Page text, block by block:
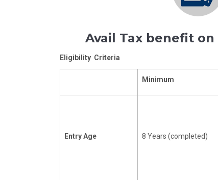
Avail Tax benefit
Eligibility Criteria
Minimum
Entry Age 8 Years (completed)